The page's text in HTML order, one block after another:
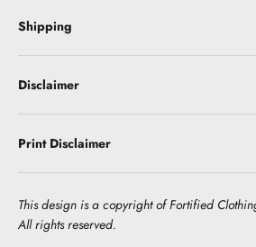
Shipping
Disclaimer
Print Disclaimer
This design is a copyright of Fortified
All rights reserved.